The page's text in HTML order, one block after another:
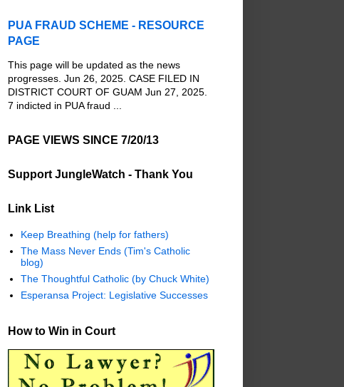
PUA FRAUD SCHEME - RESOURCE
PAGE
This page will be updated as the news
progresses. Jun 26, 2025. CASE FILED IN
DISTRICT COURT OF GUAM Jun 27, 2025.
7 indicted in PUA fraud ...
PAGE VIEWS SINCE 7/20/13
Support JungleWatch - Thank You
Link List
Keep Breathing (help for fathers)
The Mass Never Ends (Tim's Catholic
blog)
The Thoughtful Catholic (by Chuck White)
Esperansa Project: Legislative Successes
How to Win in Court